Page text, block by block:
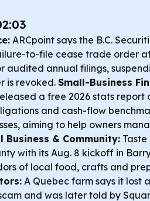
ARCpoint says the B.C.
to-file cease trade order
audited annual filings,
is revoked. Small-Business
a free 2026 stats report
and cash-flow
aiming to help owners
Business & Community:
with its Aug. 8 kickoff in
of local food, crafts and
A Quebec farm says it lost
and was later told by